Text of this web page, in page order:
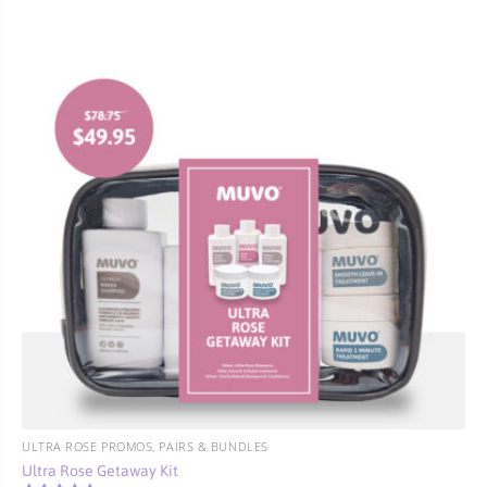
ULTRA ROSE PROMOS, PAIRS & BUNDLES
Ultra Rose Getaway Kit